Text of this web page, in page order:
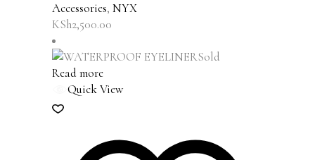
Accessories, NYX
KSh2,500.00
Sold
Read more
Quick View